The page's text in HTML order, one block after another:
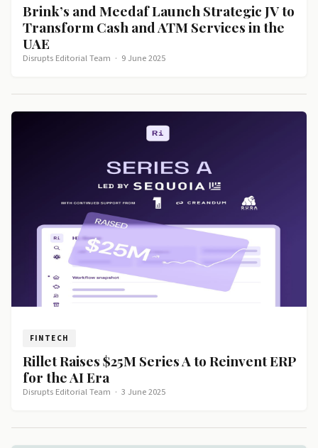
Brink’s and Meedaf Launch Strategic JV to
Transform Cash and ATM Services in the
UAE
Disrupts Editorial Team · 9 June 2025
FINTECH
Rillet Raises $25M Series A to Reinvent ERP
for the AI Era
Disrupts Editorial Team · 3 June 2025